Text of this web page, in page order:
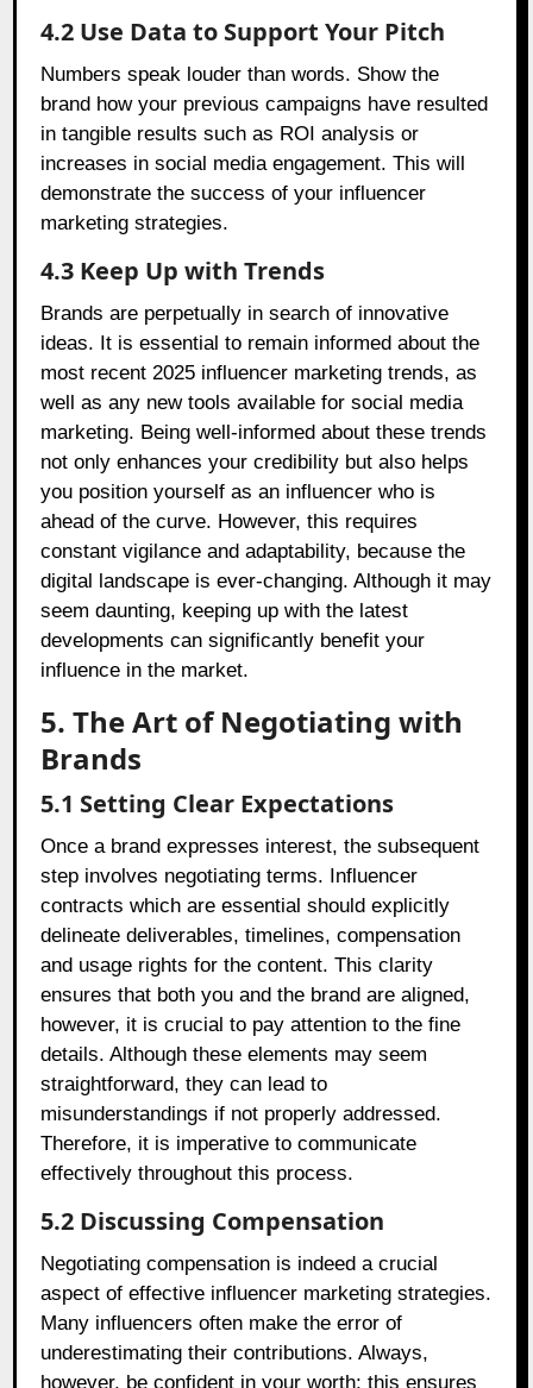
4.2 Use Data to Support Your Pitch
Numbers speak louder than words. Show the
brand how your previous campaigns have resulted
in tangible results such as ROI analysis or
increases in social media engagement. This will
demonstrate the success of your influencer
marketing strategies.
4.3 Keep Up with Trends
Brands are perpetually in search of innovative
ideas. It is essential to remain informed about the
most recent 2025 influencer marketing trends, as
well as any new tools available for social media
marketing. Being well-informed about these trends
not only enhances your credibility but also helps
you position yourself as an influencer who is
ahead of the curve. However, this requires
constant vigilance and adaptability, because the
digital landscape is ever-changing. Although it may
seem daunting, keeping up with the latest
developments can significantly benefit your
influence in the market.
5. The Art of Negotiating with
Brands
5.1 Setting Clear Expectations
Once a brand expresses interest, the subsequent
step involves negotiating terms. Influencer
contracts which are essential should explicitly
delineate deliverables, timelines, compensation
and usage rights for the content. This clarity
ensures that both you and the brand are aligned,
however, it is crucial to pay attention to the fine
details. Although these elements may seem
straightforward, they can lead to
misunderstandings if not properly addressed.
Therefore, it is imperative to communicate
effectively throughout this process.
5.2 Discussing Compensation
Negotiating compensation is indeed a crucial
aspect of effective influencer marketing strategies.
Many influencers often make the error of
underestimating their contributions. Always,
however, be confident in your worth; this ensures